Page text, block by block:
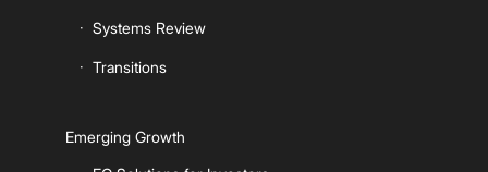
Systems Review
Transitions
Emerging Growth